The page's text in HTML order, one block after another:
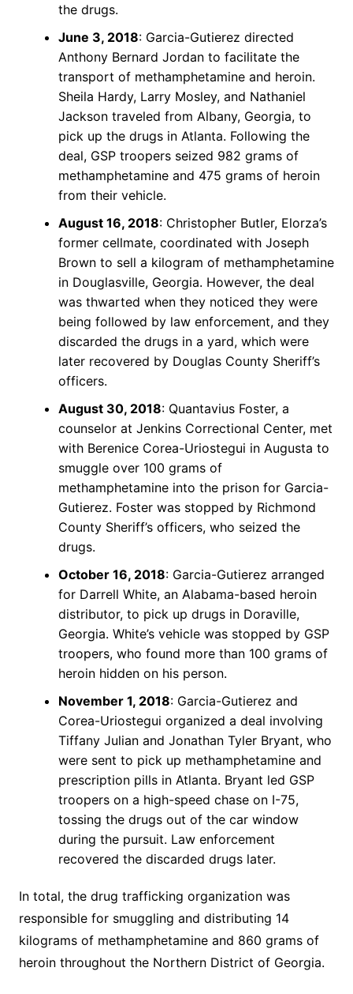
the drugs.
June 3, 2018: Garcia-Gutierez directed
Anthony Bernard Jordan to facilitate the
transport of methamphetamine and heroin.
Sheila Hardy, Larry Mosley, and Nathaniel
Jackson traveled from Albany, Georgia, to
pick up the drugs in Atlanta. Following the
deal, GSP troopers seized 982 grams of
methamphetamine and 475 grams of heroin
from their vehicle.
August 16, 2018: Christopher Butler, Elorza’s
former cellmate, coordinated with Joseph
Brown to sell a kilogram of methamphetamine
in Douglasville, Georgia. However, the deal
was thwarted when they noticed they were
being followed by law enforcement, and they
discarded the drugs in a yard, which were
later recovered by Douglas County Sheriff’s
officers.
August 30, 2018: Quantavius Foster, a
counselor at Jenkins Correctional Center, met
with Berenice Corea-Uriostegui in Augusta to
smuggle over 100 grams of
methamphetamine into the prison for Garcia-
Gutierez. Foster was stopped by Richmond
County Sheriff’s officers, who seized the
drugs.
October 16, 2018: Garcia-Gutierez arranged
for Darrell White, an Alabama-based heroin
distributor, to pick up drugs in Doraville,
Georgia. White’s vehicle was stopped by GSP
troopers, who found more than 100 grams of
heroin hidden on his person.
November 1, 2018: Garcia-Gutierez and
Corea-Uriostegui organized a deal involving
Tiffany Julian and Jonathan Tyler Bryant, who
were sent to pick up methamphetamine and
prescription pills in Atlanta. Bryant led GSP
troopers on a high-speed chase on I-75,
tossing the drugs out of the car window
during the pursuit. Law enforcement
recovered the discarded drugs later.
In total, the drug trafficking organization was
responsible for smuggling and distributing 14
kilograms of methamphetamine and 860 grams of
heroin throughout the Northern District of Georgia.